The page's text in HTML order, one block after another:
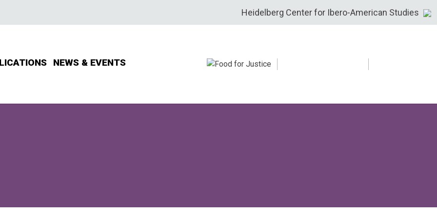
Heidelberg Center for Ibero-American Studies
NEWS & EVENTS